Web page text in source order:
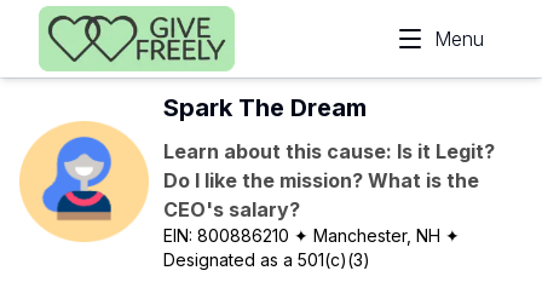
Skip to main content
Menu
Spark The Dream
Learn about this cause: Is it Legit?
Do I like the mission? What is the
CEO's salary?
EIN:800886210 ✦ Manchester, NH ✦
Designated as a 501(c)(3)